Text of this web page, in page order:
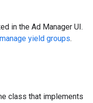
in the Ad Manager UI.
yield groups.
class that implements